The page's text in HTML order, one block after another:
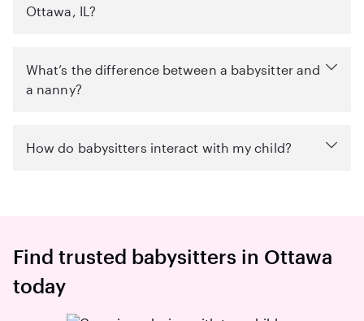
Ottawa, IL?
What’s the difference between a babysitter and
a nanny?
How do babysitters interact with my child?
Find trusted babysitters in Ottawa
today